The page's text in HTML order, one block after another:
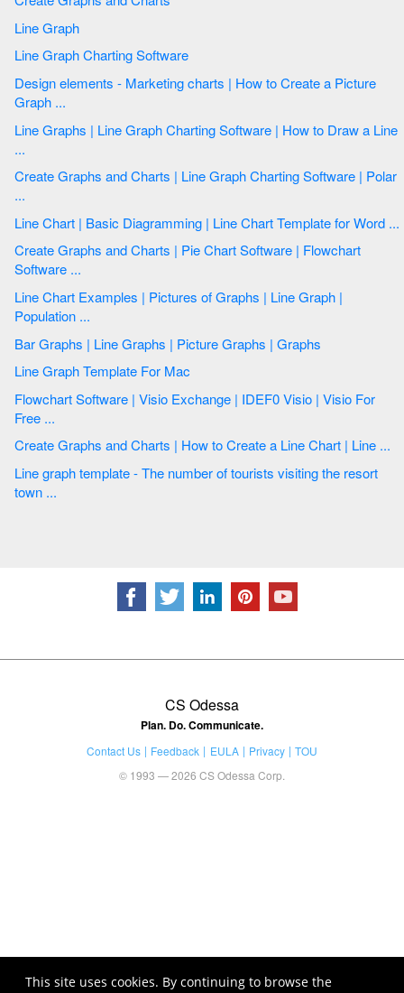
This site uses cookies. By continuing to browse the
Line Graph
Line Graph Charting Software
Design elements - Marketing charts | How to Create a Picture
Graph ...
Line Graphs | Line Graph Charting Software | How to Draw a Line
...
Create Graphs and Charts | Line Graph Charting Software | Polar
...
Line Chart | Basic Diagramming | Line Chart Template for Word ...
Create Graphs and Charts | Pie Chart Software | Flowchart
Software ...
Line Chart Examples | Pictures of Graphs | Line Graph |
Population ...
Bar Graphs | Line Graphs | Picture Graphs | Graphs
Line Graph Template For Mac
Flowchart Software | Visio Exchange | IDEF0 Visio | Visio For
Free ...
Create Graphs and Charts | How to Create a Line Chart | Line ...
Line graph template - The number of tourists visiting the resort
town ...
CS Odessa
Plan. Do. Communicate.
Contact Us Feedback EULA Privacy
TOU
© 1993 — 2026 CS Odessa Corp.